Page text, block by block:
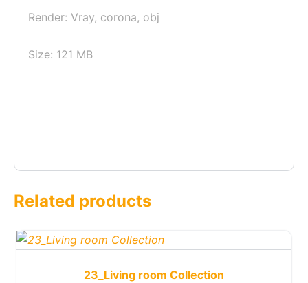
Render: Vray, corona, obj
Size: 121 MB
Related products
23_Living room Collection